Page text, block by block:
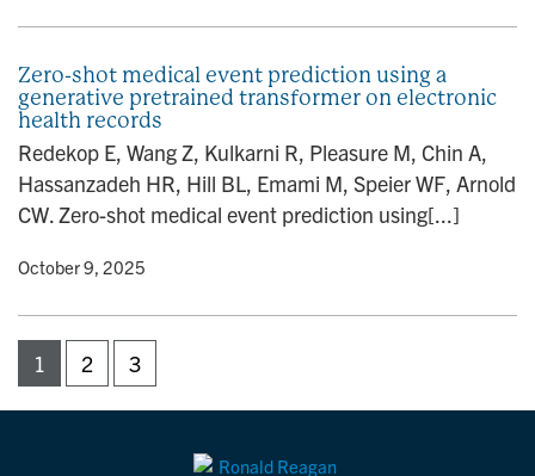
Zero-shot medical event prediction using a
generative pretrained transformer on electronic
health records
Redekop E, Wang Z, Kulkarni R, Pleasure M, Chin A,
Hassanzadeh HR, Hill BL, Emami M, Speier WF, Arnold
CW. Zero-shot medical event prediction using[...]
• October 9, 2025
1 2 3